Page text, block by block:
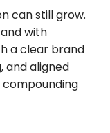
can still grow.
with
a clear brand
and aligned